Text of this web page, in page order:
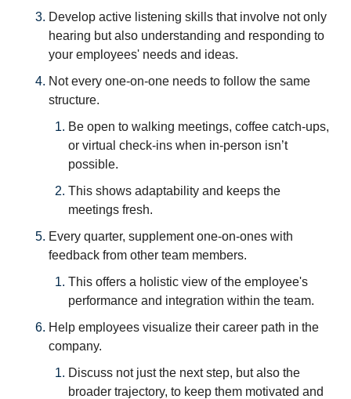
Develop active listening skills that involve not only
hearing but also understanding and responding to
your employees' needs and ideas.
Not every one-on-one needs to follow the same
structure.
Be open to walking meetings, coffee catch-ups,
or virtual check-ins when in-person isn’t
possible.
This shows adaptability and keeps the
meetings fresh.
Every quarter, supplement one-on-ones with
feedback from other team members.
This offers a holistic view of the employee's
performance and integration within the team.
Help employees visualize their career path in the
company.
Discuss not just the next step, but also the
broader trajectory, to keep them motivated and